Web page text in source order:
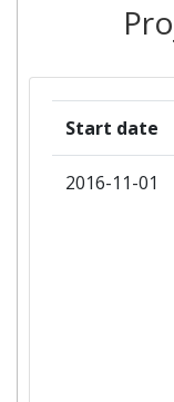
Start date
2016-11-01